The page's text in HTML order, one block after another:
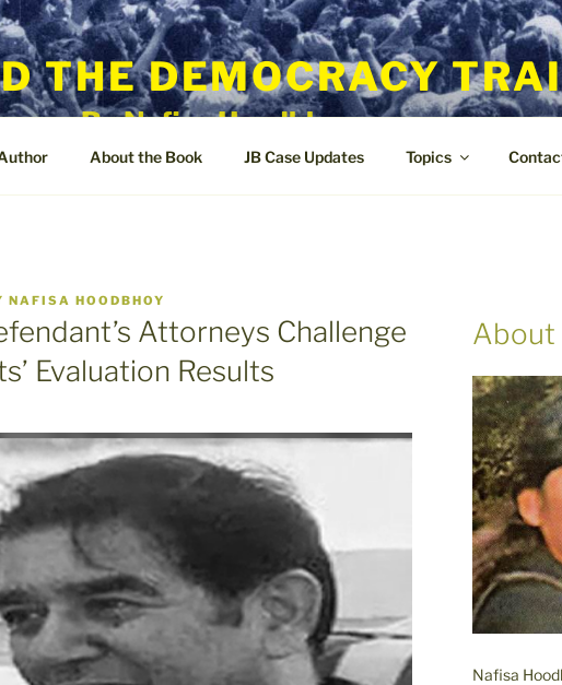
THE DEMOCRACY
By Nafisa Hoodbhoy
About the Book JB Case Updates Topics
NAFISA HOODBHOY
Attorneys Challenge
Evaluation Results
About
Nafisa